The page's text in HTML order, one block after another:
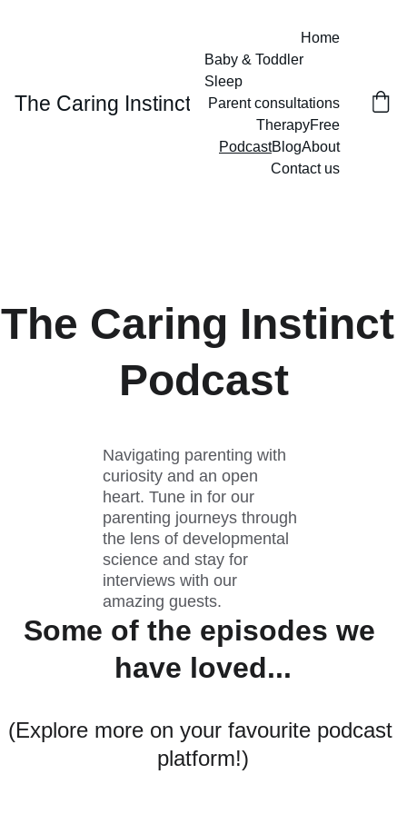
The Caring Instinct
Home
Baby & Toddler
Sleep
Parent consultations
TherapyFree
PodcastBlogAbout
Contact us
The Caring Instinct
Podcast
Navigating parenting with
curiosity and an open
heart. Tune in for our
parenting journeys through
the lens of developmental
science and stay for
interviews with our
amazing guests.
Some of the episodes we
have loved...
(Explore more on your favourite podcast
platform!)